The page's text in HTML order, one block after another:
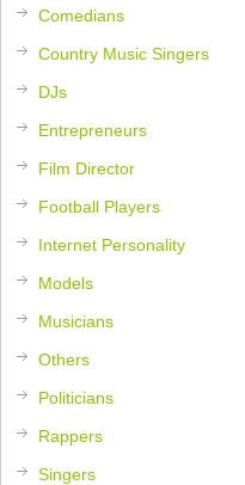
Comedians
Country Music Singers
DJs
Entrepreneurs
Film Director
Football Players
Internet Personality
Models
Musicians
Others
Politicians
Rappers
Singers